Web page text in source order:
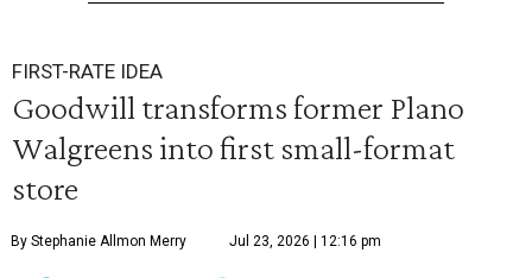
FIRST-RATE IDEA
Goodwill transforms former Plano
Walgreens into first small-format
store
By Stephanie Allmon Merry Jul 23, 2026 | 12:16 pm